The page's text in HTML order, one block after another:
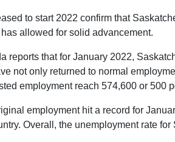
to start 2022 confirm that
allowed for solid advancement.
reports that for January 2022,
not only returned to normal
employment reach 574,600 or 500
employment hit a record for
Overall, the unemployment rate